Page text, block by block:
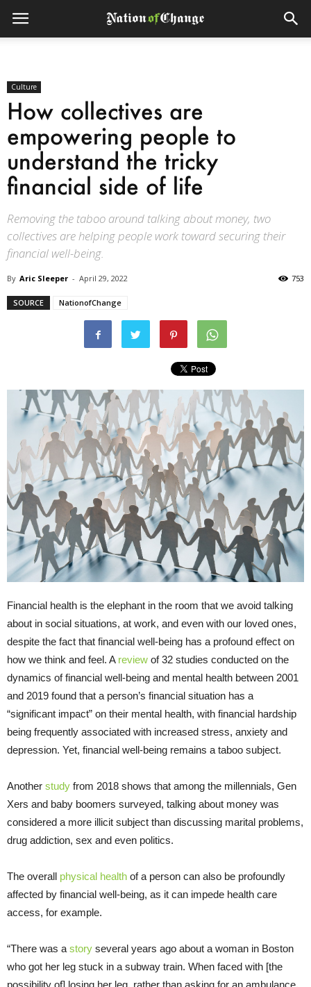
Culture
How collectives are
empowering people to
understand the tricky
financial side of life
Removing the taboo around talking about money, two
collectives are helping people work toward securing their
financial well-being.
By Aric Sleeper - April 29, 2022 753
SOURCE NationofChange
Financial health is the elephant in the room that we avoid talking
about in social situations, at work, and even with our loved ones,
despite the fact that financial well-being has a profound effect on
how we think and feel. A review of 32 studies conducted on the
dynamics of financial well-being and mental health between 2001
and 2019 found that a person’s financial situation has a
“significant impact” on their mental health, with financial hardship
being frequently associated with increased stress, anxiety and
depression. Yet, financial well-being remains a taboo subject.
Another study from 2018 shows that among the millennials, Gen
Xers and baby boomers surveyed, talking about money was
considered a more illicit subject than discussing marital problems,
drug addiction, sex and even politics.
The overall physical health of a person can also be profoundly
affected by financial well-being, as it can impede health care
access, for example.
“There was a story several years ago about a woman in Boston
who got her leg stuck in a subway train. When faced with [the
possibility of] losing her leg, rather than asking for an ambulance,